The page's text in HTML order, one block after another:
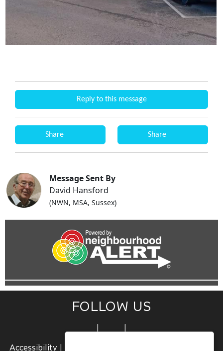
Reply to this message
Share Share
Message Sent By
David Hansford
(NWN, MSA, Sussex)
FOLLOW US
| |
Accessibility |